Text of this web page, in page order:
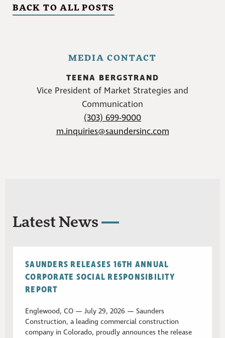
BACK TO ALL POSTS
MEDIA CONTACT
TEENA BERGSTRAND
Vice President of Market Strategies and
Communication
(303) 699-9000
m.inquiries@saundersinc.com
Latest News
SAUNDERS RELEASES 16TH ANNUAL
CORPORATE SOCIAL RESPONSIBILITY
REPORT
Englewood, CO — July 29, 2026 — Saunders
Construction, a leading commercial construction
company in Colorado, proudly announces the release